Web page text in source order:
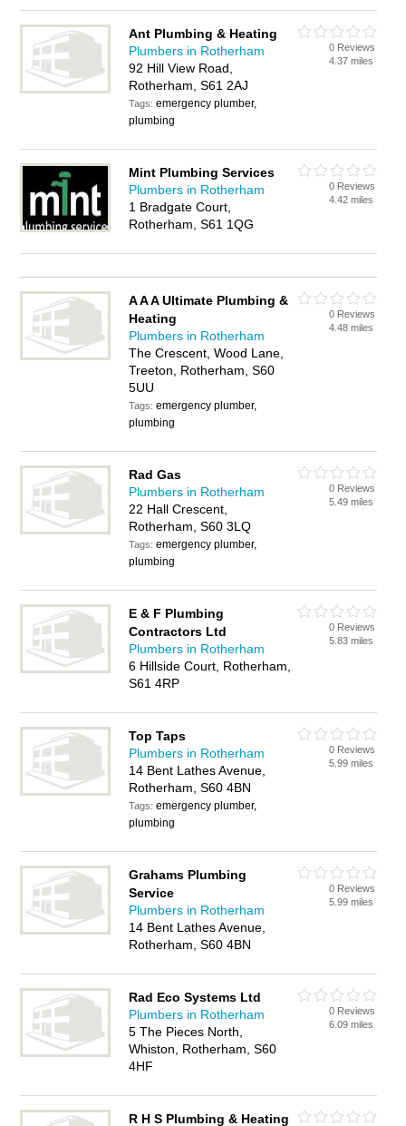
Ant Plumbing & Heating
Plumbers in Rotherham
92 Hill View Road,
Rotherham, S61 2AJ
Tags:emergency plumber,
plumbing
0 Reviews
4.37 miles
Mint Plumbing Services
Plumbers in Rotherham
1 Bradgate Court,
Rotherham, S61 1QG
0 Reviews
4.42 miles
A A A Ultimate Plumbing &
Heating
Plumbers in Rotherham
The Crescent, Wood Lane,
Treeton, Rotherham, S60
5UU
Tags:emergency plumber,
plumbing
0 Reviews
4.48 miles
Rad Gas
Plumbers in Rotherham
22 Hall Crescent,
Rotherham, S60 3LQ
Tags:emergency plumber,
plumbing
0 Reviews
5.49 miles
E & F Plumbing
Contractors Ltd
Plumbers in Rotherham
6 Hillside Court, Rotherham,
S61 4RP
0 Reviews
5.83 miles
Top Taps
Plumbers in Rotherham
14 Bent Lathes Avenue,
Rotherham, S60 4BN
Tags:emergency plumber,
plumbing
0 Reviews
5.99 miles
Grahams Plumbing
Service
Plumbers in Rotherham
14 Bent Lathes Avenue,
Rotherham, S60 4BN
0 Reviews
5.99 miles
Rad Eco Systems Ltd
Plumbers in Rotherham
5 The Pieces North,
Whiston, Rotherham, S60
4HF
0 Reviews
6.09 miles
R H S Plumbing & Heating